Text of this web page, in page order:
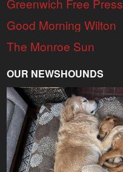
Good Morning Wilton
The Monroe Sun
OUR NEWSHOUNDS